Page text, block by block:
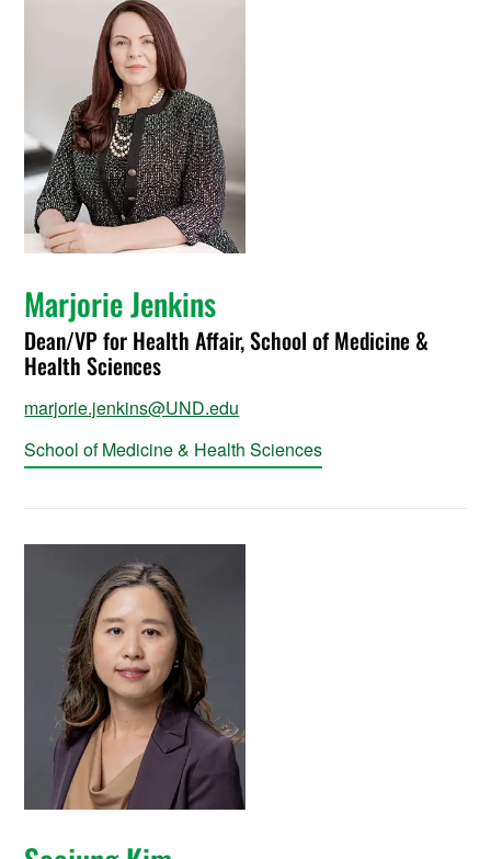
Marjorie Jenkins
Dean/VP for Health Affair, School of Medicine &
Health Sciences
marjorie.jenkins@UND.edu
School of Medicine & Health Sciences